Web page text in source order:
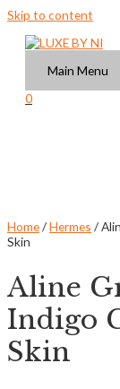
Skip to content
Main Menu
0
Home/Hermes /
Skin
Aline
Indigo
Skin